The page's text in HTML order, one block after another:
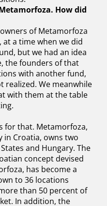
How did
of Metamorfoza
a time when we did
but we had an idea
the founders of that
with another fund,
realized. We meanwhile
with them at the table
for that. Metamorfoza,
Croatia, owns two
and Hungary. The
concept devised
has become a
to 36 locations
than 50 percent of
In addition, the